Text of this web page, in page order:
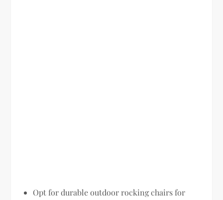
Opt for durable outdoor rocking chairs for